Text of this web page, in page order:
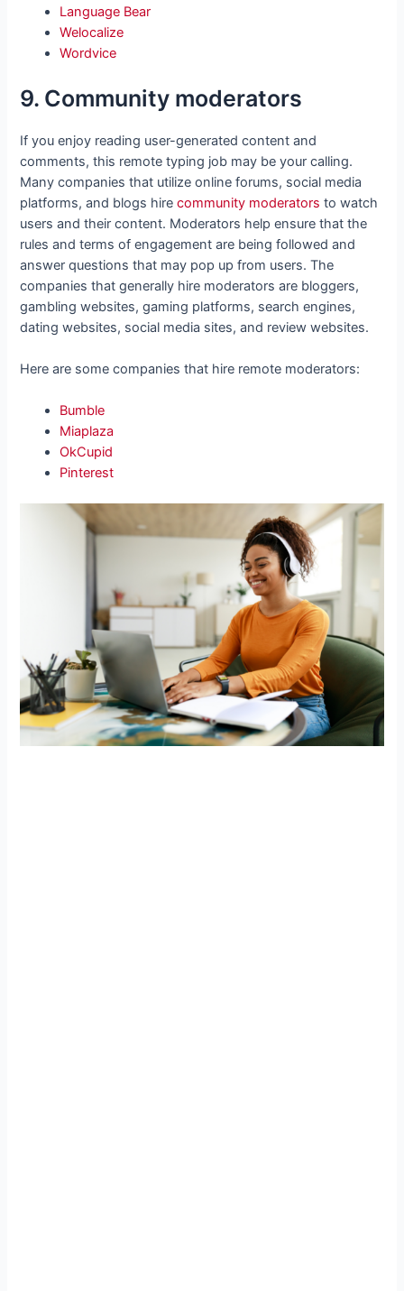
Language Bear
Welocalize
Wordvice
9. Community moderators
If you enjoy reading user-generated content and
comments, this remote typing job may be your calling.
Many companies that utilize online forums, social media
platforms, and blogs hirecommunity moderators to watch
users and their content. Moderators help ensure that the
rules and terms of engagement are being followed and
answer questions that may pop up from users. The
companies that generally hire moderators are bloggers,
gambling websites, gaming platforms, search engines,
dating websites, social media sites, and review websites.
Here are some companies that hire remote moderators:
Bumble
Miaplaza
OkCupid
Pinterest